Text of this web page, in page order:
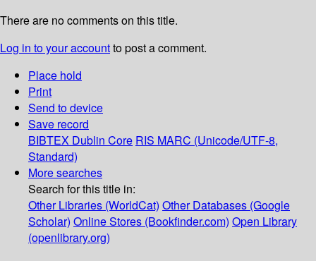
There are no comments on this title.
Log in to your accountto post a comment.
Place hold
Print
Send to device
Save record
BIBTEX Dublin Core RIS MARC (Unicode/UTF-8,
Standard)
More searches
Search for this title in:
Other Libraries (WorldCat) Other Databases (Google
Scholar) Online Stores (Bookfinder.com) Open Library
(openlibrary.org)